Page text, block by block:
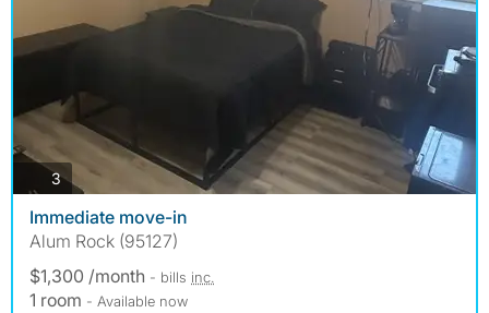
3photos
Immediate move-in
Alum Rock (95127)
$1,300 /month - bills inc.
1 room - Available now